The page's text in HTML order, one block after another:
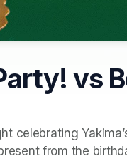
vs
celebrating
from the